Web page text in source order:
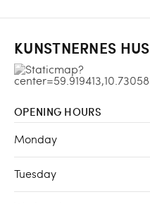
KUNSTNERNES HUS
OPENING HOURS
Monday
Tuesday